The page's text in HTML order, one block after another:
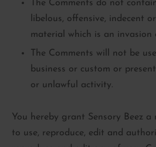
The Comments do not
libelous, offensive, indecent
material which is an invasion
The Comments will not be
business or custom or
or unlawful activity.
You hereby grant Sensory Beez a
to use, reproduce, edit and